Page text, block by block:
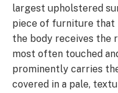
largest upholstered
piece of furniture that
the body receives the
most often touched
prominently carries
covered in a pale,